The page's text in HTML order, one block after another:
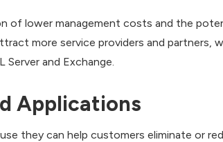
of lower management costs and the
more service providers and partners,
and Exchange.
Applications
they can help customers eliminate or